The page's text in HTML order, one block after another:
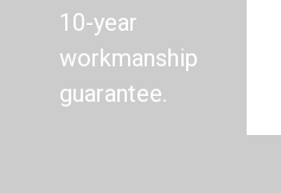
10-year
workmanship
guarantee.